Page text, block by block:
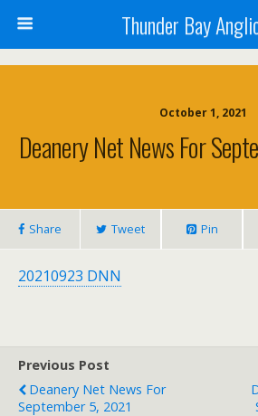
Thunder Bay
October 1, 2021
Deanery Net News For
Share Tweet Pin
20210923 DNN
Previous Post
Deanery Net News For
September 5, 2021